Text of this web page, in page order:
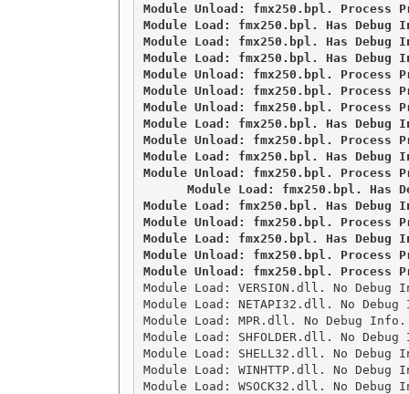
Module Unload: fmx250.bpl. Process
Module Load: fmx250.bpl. Has Debug
Module Load: fmx250.bpl. Has Debug
Module Load: fmx250.bpl. Has Debug
Module Unload: fmx250.bpl. Process
Module Unload: fmx250.bpl. Process
Module Unload: fmx250.bpl. Process
Module Load: fmx250.bpl. Has Debug
Module Unload: fmx250.bpl. Process
Module Load: fmx250.bpl. Has Debug
Module Unload: fmx250.bpl. Process
Module Load: fmx250.bpl. Has
Module Load: fmx250.bpl. Has Debug
Module Unload: fmx250.bpl. Process
Module Load: fmx250.bpl. Has Debug
Module Unload: fmx250.bpl. Process
Module Load: VERSION.dll. No
Module Load: NETAPI32.dll. No
Module Load: MPR.dll. No Debug
Module Load: SHFOLDER.dll. No
Module Load: SHELL32.dll. No
Module Load: WINHTTP.dll. No
Module Load: WSOCK32.dll. No